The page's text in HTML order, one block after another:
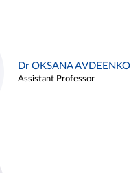
Dr OKSANA AVDEENKO
Assistant Professor